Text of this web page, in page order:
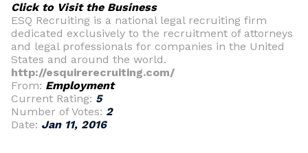
Click to Visit the Business
ESQ Recruiting is a national legal recruiting firm
dedicated exclusively to the recruitment of attorneys
and legal professionals for companies in the United
States and around the world.
http://esquirerecruiting.com/
From: Employment
Current Rating: 5
Number of Votes: 2
Date: Jan 11, 2016